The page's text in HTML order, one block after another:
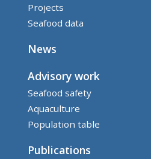
Projects
Seafood data
News
Advisory work
Seafood safety
Aquaculture
Population table
Publications